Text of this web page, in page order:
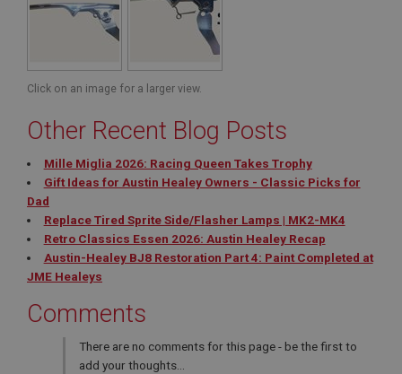
Click on an image for a larger view.
Other Recent Blog Posts
Mille Miglia 2026: Racing Queen Takes Trophy
Gift Ideas for Austin Healey Owners - Classic Picks for
Dad
Replace Tired Sprite Side/Flasher Lamps | MK2-MK4
Retro Classics Essen 2026: Austin Healey Recap
Austin-Healey BJ8 Restoration Part 4: Paint Completed at
JME Healeys
Comments
There are no comments for this page - be the first to
add your thoughts...